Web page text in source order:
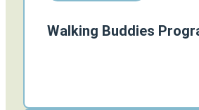
Walking Buddies